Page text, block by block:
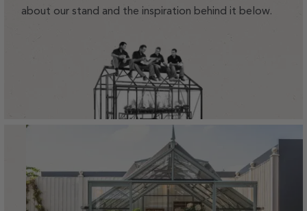
about our stand and the inspiration behind it below.